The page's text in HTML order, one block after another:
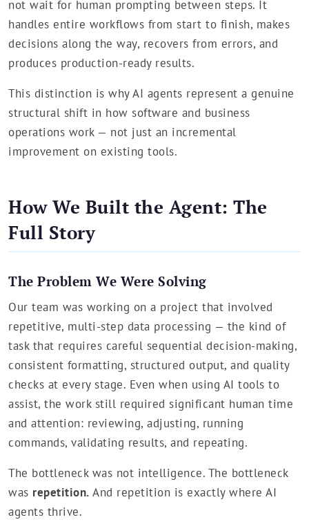
not wait for human prompting between steps. It
handles entire workflows from start to finish, makes
decisions along the way, recovers from errors, and
produces production-ready results.
This distinction is why AI agents represent a genuine
structural shift in how software and business
operations work — not just an incremental
improvement on existing tools.
How We Built the Agent: The
Full Story
The Problem We Were Solving
Our team was working on a project that involved
repetitive, multi-step data processing — the kind of
task that requires careful sequential decision-making,
consistent formatting, structured output, and quality
checks at every stage. Even when using AI tools to
assist, the work still required significant human time
and attention: reviewing, adjusting, running
commands, validating results, and repeating.
The bottleneck was not intelligence. The bottleneck
was repetition. And repetition is exactly where AI
agents thrive.